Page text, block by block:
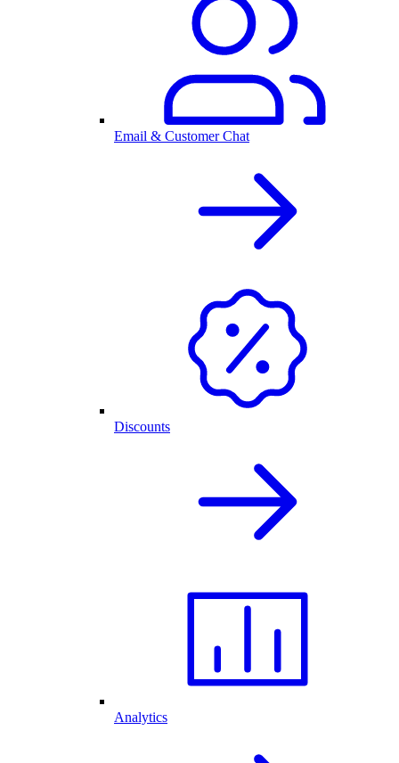
Email & Customer Chat
Discounts
Analytics